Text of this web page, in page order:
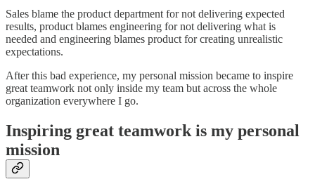
Sales blame the product department for not delivering expected
results, product blames engineering for not delivering what is
needed and engineering blames product for creating unrealistic
expectations.
After this bad experience, my personal mission became to inspire
great teamwork not only inside my team but across the whole
organization everywhere I go.
Inspiring great teamwork is my personal
mission